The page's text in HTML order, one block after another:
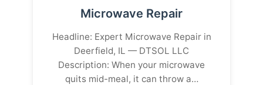
Microwave Repair
Headline: Expert Microwave Repair in
Deerfield, IL — DTSOL LLC
Description: When your microwave
quits mid-meal, it can throw a…